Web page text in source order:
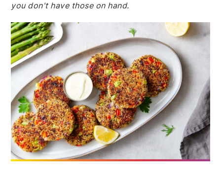
you don't have those on hand.